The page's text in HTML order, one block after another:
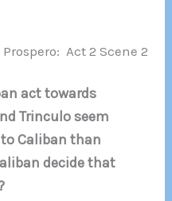
Act 2 Scene 2
act towards
Trinculo seem
Caliban than
decide that